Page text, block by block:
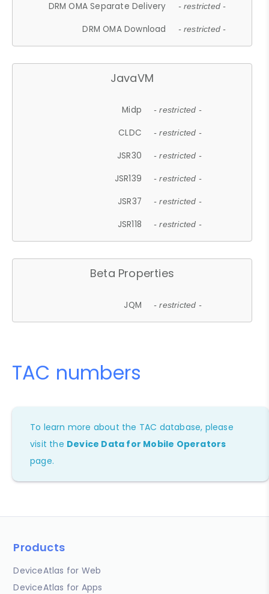
DRM OMA Separate Delivery - restricted -
DRM OMA Download - restricted -
JavaVM
Midp - restricted -
CLDC - restricted -
JSR30 - restricted -
JSR139 - restricted -
JSR37 - restricted -
JSR118 - restricted -
Beta Properties
JQM - restricted -
TAC numbers
To learn more about the TAC database, please
visit the Device Data for Mobile Operators
page.
Products
DeviceAtlas for Web
DeviceAtlas for Apps